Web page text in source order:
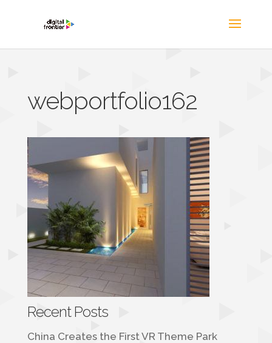
webportfolio162
Recent Posts
China Creates the First VR Theme Park